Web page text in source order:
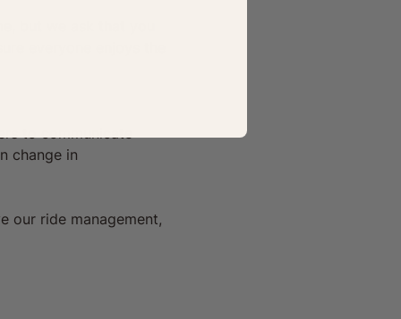
to communicate
change in
our ride management,